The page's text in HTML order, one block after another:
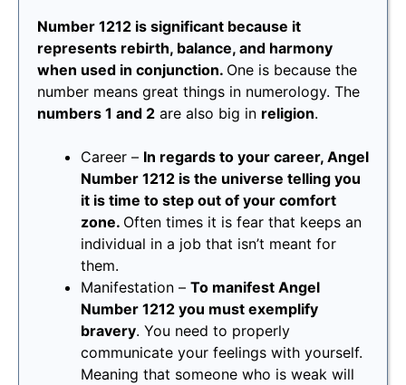
Number 1212 is significant because it
represents rebirth, balance, and harmony
when used in conjunction. One is because the
number means great things in numerology. The
numbers 1 and 2 are also big in religion.
Career – In regards to your career, Angel
Number 1212 is the universe telling you
it is time to step out of your comfort
zone. Often times it is fear that keeps an
individual in a job that isn’t meant for
them.
Manifestation – To manifest Angel
Number 1212 you must exemplify
bravery. You need to properly
communicate your feelings with yourself.
Meaning that someone who is weak will